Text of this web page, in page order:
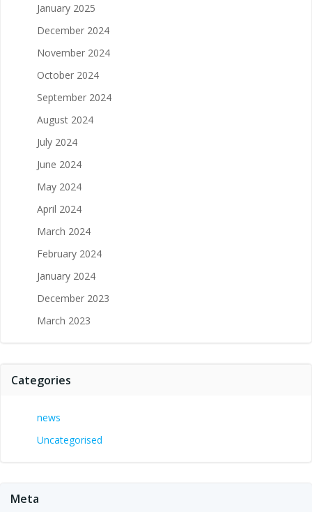
January 2025
December 2024
November 2024
October 2024
September 2024
August 2024
July 2024
June 2024
May 2024
April 2024
March 2024
February 2024
January 2024
December 2023
March 2023
Categories
news
Uncategorised
Meta